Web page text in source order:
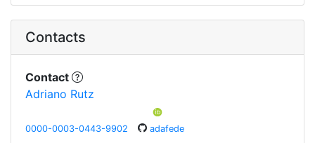
Contacts
Contact
Adriano Rutz
0000-0003-0443-9902 adafede